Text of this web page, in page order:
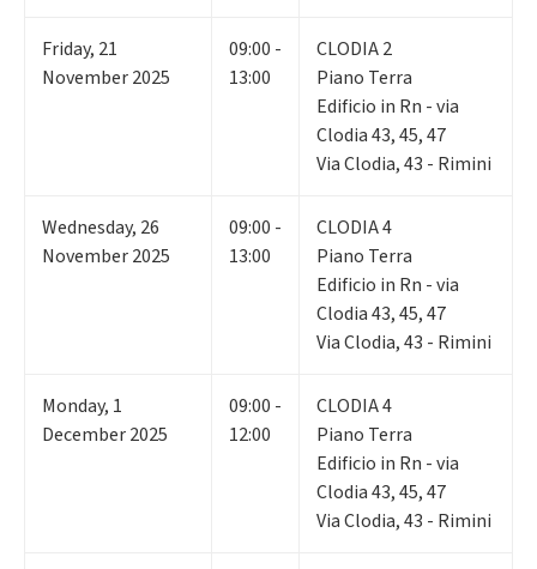
Friday, 21
November 2025
09:00 -
13:00
CLODIA 2
Piano Terra
Edificio in Rn - via
Clodia 43, 45, 47
Via Clodia, 43 - Rimini
Wednesday, 26
November 2025
09:00 -
13:00
CLODIA 4
Piano Terra
Edificio in Rn - via
Clodia 43, 45, 47
Via Clodia, 43 - Rimini
Monday, 1
December 2025
09:00 -
12:00
CLODIA 4
Piano Terra
Edificio in Rn - via
Clodia 43, 45, 47
Via Clodia, 43 - Rimini